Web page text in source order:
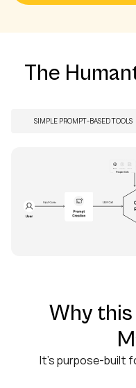
The
SIMPLE PROMPT-BASED TOOLS
Why
It's purpose-built